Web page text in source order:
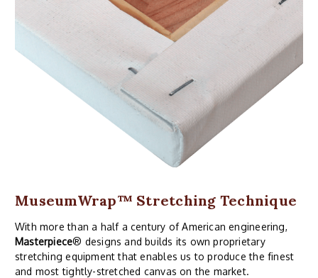
MuseumWrap™ Stretching Technique
With more than a half a century of American engineering,
Masterpiece® designs and builds its own proprietary
stretching equipment that enables us to produce the finest
and most tightly-stretched canvas on the market.